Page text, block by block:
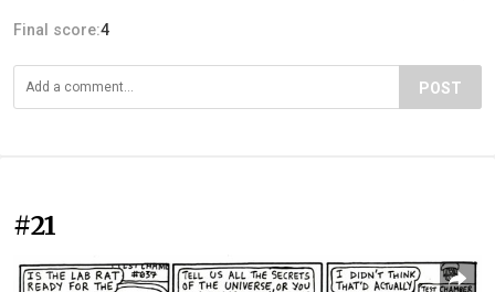
Final score:4
POST
#21